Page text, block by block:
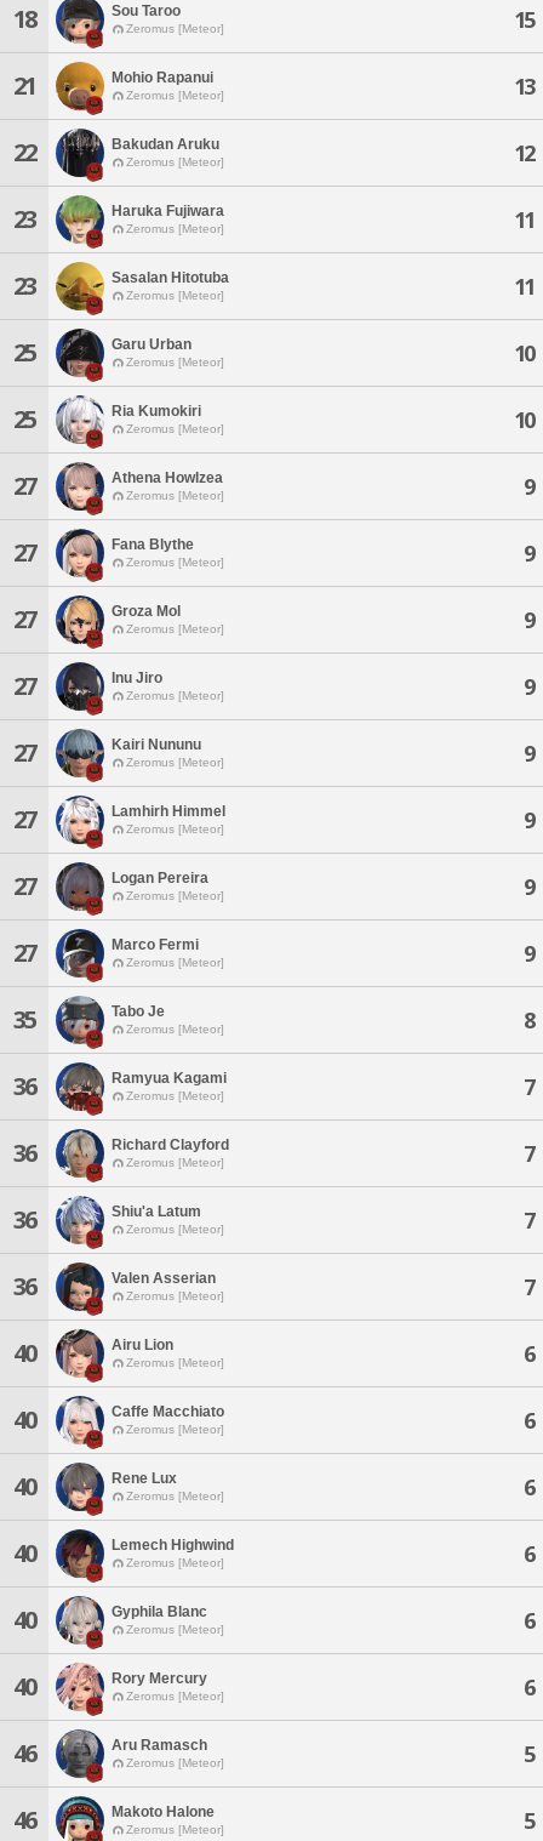
18 Sou Taroo
Zeromus [Meteor] 15
21 Mohio Rapanui
Zeromus [Meteor] 13
22 Bakudan Aruku
Zeromus [Meteor] 12
23 Haruka Fujiwara
Zeromus [Meteor] 11
23 Sasalan Hitotuba
Zeromus [Meteor] 11
25 Garu Urban
Zeromus [Meteor] 10
25 Ria Kumokiri
Zeromus [Meteor] 10
27 Athena Howlzea
Zeromus [Meteor] 9
27 Fana Blythe
Zeromus [Meteor] 9
27 Groza Mol
Zeromus [Meteor] 9
27 Inu Jiro
Zeromus [Meteor] 9
27 Kairi Nununu
Zeromus [Meteor] 9
27 Lamhirh Himmel
Zeromus [Meteor] 9
27 Logan Pereira
Zeromus [Meteor] 9
27 Marco Fermi
Zeromus [Meteor] 9
35 Tabo Je
Zeromus [Meteor] 8
36 Ramyua Kagami
Zeromus [Meteor] 7
36 Richard Clayford
Zeromus [Meteor] 7
36 Shiu'a Latum
Zeromus [Meteor] 7
36 Valen Asserian
Zeromus [Meteor] 7
40 Airu Lion
Zeromus [Meteor] 6
40 Caffe Macchiato
Zeromus [Meteor] 6
40 Rene Lux
Zeromus [Meteor] 6
40 Lemech Highwind
Zeromus [Meteor] 6
40 Gyphila Blanc
Zeromus [Meteor] 6
40 Rory Mercury
Zeromus [Meteor] 6
46 Aru Ramasch
Zeromus [Meteor] 5
46 Makoto Halone
Zeromus [Meteor] 5